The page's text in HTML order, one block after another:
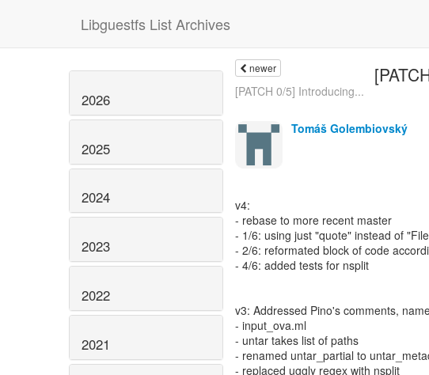
Libguestfs List Archives
2026
2025
2024
2023
2022
2021
newer
[PATCH 0/5] Introducing...
Tomáš Golembiovský
v4:
- rebase to more recent master
- 1/6: using just "quote" instead of
- 2/6: reformated block of code
- 4/6: added tests for nsplit
v3: Addressed Pino's comments,
- input_ova.ml
- untar takes list of paths
- renamed untar_partial to
- replaced uggly regex with nsplit